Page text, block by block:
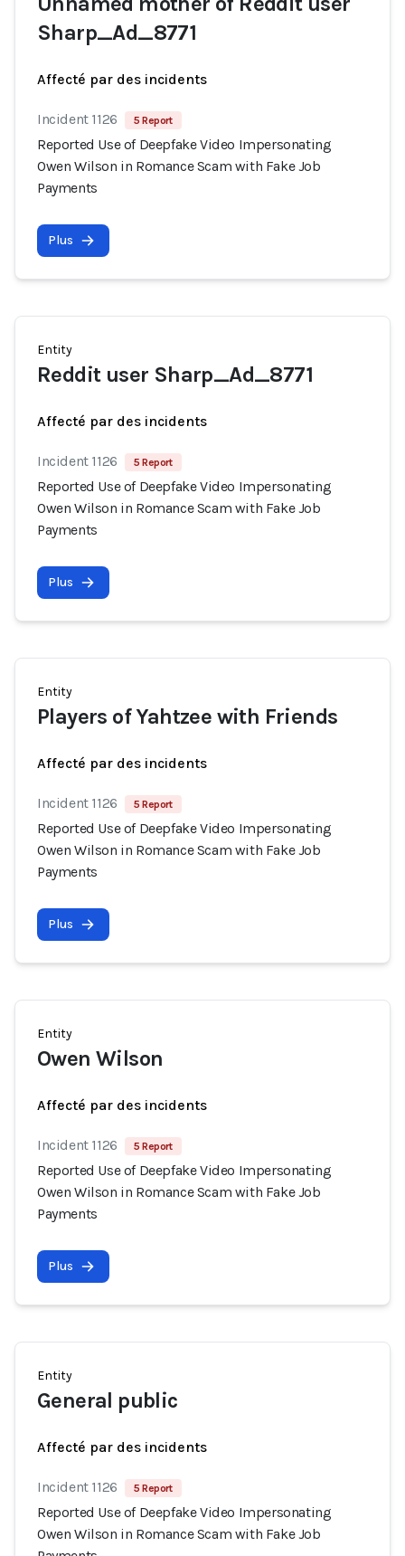
Sharp_Ad_8771
Affecté par des incidents
Incident 1126 5 Report
Reported Use of Deepfake Video Impersonating
Owen Wilson in Romance Scam with Fake Job
Payments
Plus
Entity
Reddit user Sharp_Ad_8771
Affecté par des incidents
Incident 1126 5 Report
Reported Use of Deepfake Video Impersonating
Owen Wilson in Romance Scam with Fake Job
Payments
Plus
Entity
Players of Yahtzee with Friends
Affecté par des incidents
Incident 1126 5 Report
Reported Use of Deepfake Video Impersonating
Owen Wilson in Romance Scam with Fake Job
Payments
Plus
Entity
Owen Wilson
Affecté par des incidents
Incident 1126 5 Report
Reported Use of Deepfake Video Impersonating
Owen Wilson in Romance Scam with Fake Job
Payments
Plus
Entity
General public
Affecté par des incidents
Incident 1126 5 Report
Reported Use of Deepfake Video Impersonating
Owen Wilson in Romance Scam with Fake Job